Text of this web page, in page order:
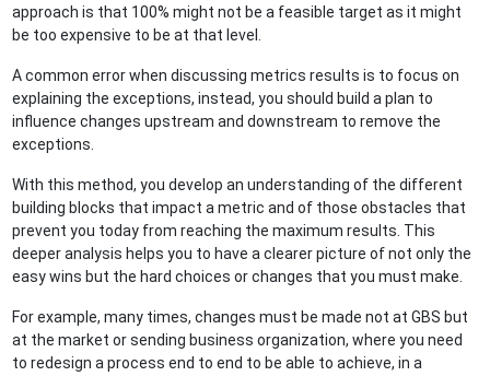
approach is that 100% might not be a feasible target as it might
be too expensive to be at that level.
A common error when discussing metrics results is to focus on
explaining the exceptions, instead, you should build a plan to
influence changes upstream and downstream to remove the
exceptions.
With this method, you develop an understanding of the different
building blocks that impact a metric and of those obstacles that
prevent you today from reaching the maximum results. This
deeper analysis helps you to have a clearer picture of not only the
easy wins but the hard choices or changes that you must make.
For example, many times, changes must be made not at GBS but
at the market or sending business organization, where you need
to redesign a process end to end to be able to achieve, in a